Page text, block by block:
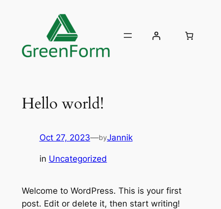
Hello world!
Oct 27, 2023—byJannik
in Uncategorized
Welcome to WordPress. This is your first
post. Edit or delete it, then start writing!